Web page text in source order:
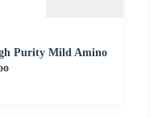
Purity Mild Amino